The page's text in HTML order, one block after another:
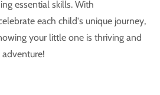
essential skills. With
each child's unique journey,
your little one is thriving and